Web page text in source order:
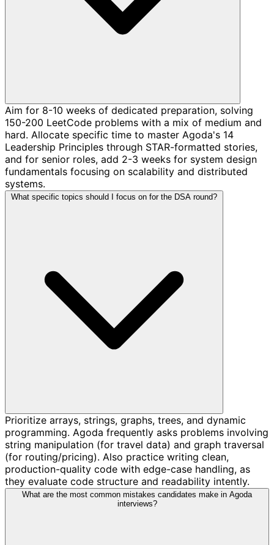
Aim for 8-10 weeks of dedicated preparation, solving
150-200 LeetCode problems with a mix of medium and
hard. Allocate specific time to master Agoda's 14
Leadership Principles through STAR-formatted stories,
and for senior roles, add 2-3 weeks for system design
fundamentals focusing on scalability and distributed
systems.
What specific topics should I focus on for the DSA round?
Prioritize arrays, strings, graphs, trees, and dynamic
programming. Agoda frequently asks problems involving
string manipulation (for travel data) and graph traversal
(for routing/pricing). Also practice writing clean,
production-quality code with edge-case handling, as
they evaluate code structure and readability intently.
What are the most common mistakes candidates make in Agoda
interviews?